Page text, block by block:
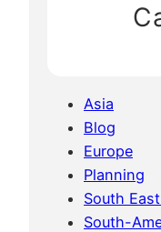
Asia
Blog
Europe
Planning
South
South-